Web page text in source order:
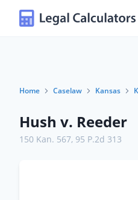
Home Caselaw Kansas
Hush v. Reeder
150 Kan. 567, 95 P.2d 313